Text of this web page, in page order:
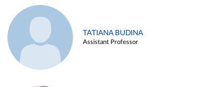
TATIANA BUDINA
Assistant Professor